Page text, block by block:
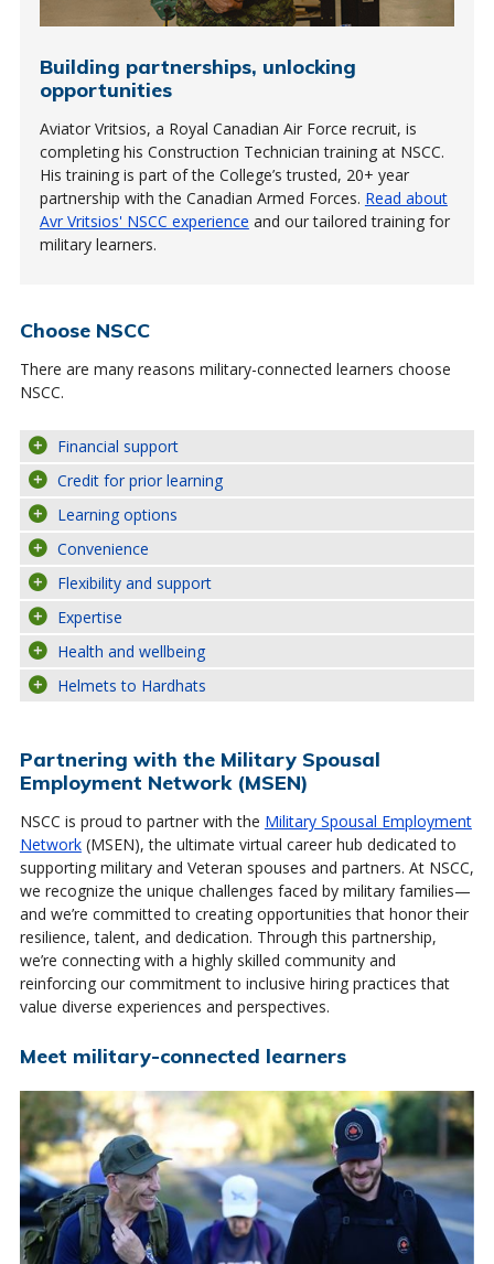
Building partnerships, unlocking
opportunities
Aviator Vritsios, a Royal Canadian Air Force recruit, is
completing his Construction Technician training at NSCC.
His training is part of the College’s trusted, 20+ year
partnership with the Canadian Armed Forces. Read about
Avr Vritsios' NSCC experience and our tailored training for
military learners.
Choose NSCC
There are many reasons military-connected learners choose
NSCC.
Financial support
Credit for prior learning
Learning options
Convenience
Flexibility and support
Expertise
Health and wellbeing
Helmets to Hardhats
Partnering with the Military Spousal
Employment Network (MSEN)
NSCC is proud to partner with the Military Spousal Employment
Network(MSEN), the ultimate virtual career hub dedicated to
supporting military and Veteran spouses and partners. At NSCC,
we recognize the unique challenges faced by military families—
and we’re committed to creating opportunities that honor their
resilience, talent, and dedication. Through this partnership,
we’re connecting with a highly skilled community and
reinforcing our commitment to inclusive hiring practices that
value diverse experiences and perspectives.
Meet military-connected learners